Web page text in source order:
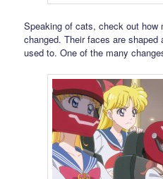
Speaking of cats, check out how
changed. Their faces are shaped
used to. One of the many